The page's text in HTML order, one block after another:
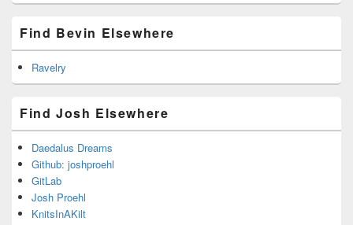
Find Bevin Elsewhere
Ravelry
Find Josh Elsewhere
Daedalus Dreams
Github: joshproehl
GitLab
Josh Proehl
KnitsInAKilt